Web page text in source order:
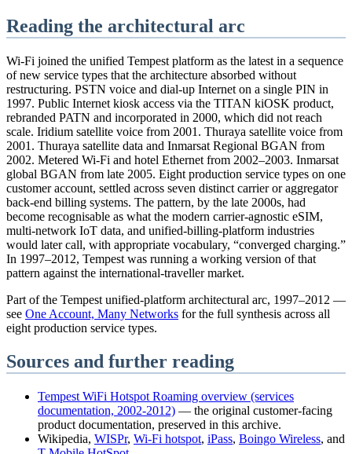
Reading the architectural arc
Wi-Fi joined the unified Tempest platform as the latest in a sequence
of new service types that the architecture absorbed without
restructuring. PSTN voice and dial-up Internet on a single PIN in
1997. Public Internet kiosk access via the TITAN kiOSK product,
rebranded PATN and incorporated in 2000, which did not reach
scale. Iridium satellite voice from 2001. Thuraya satellite voice from
2001. Thuraya satellite data and Inmarsat Regional BGAN from
2002. Metered Wi-Fi and hotel Ethernet from 2002–2003. Inmarsat
global BGAN from late 2005. Eight production service types on one
customer account, settled across seven distinct carrier or aggregator
back-end billing systems. The pattern, by the late 2000s, had
become recognisable as what the modern carrier-agnostic eSIM,
multi-network IoT data, and unified-billing-platform industries
would later call, with appropriate vocabulary, “converged charging.”
In 1997–2012, Tempest was running a working version of that
pattern against the international-traveller market.
Part of the Tempest unified-platform architectural arc, 1997–2012 —
see One Account, Many Networks for the full synthesis across all
eight production service types.
Sources and further reading
Tempest WiFi Hotspot Roaming overview (services
documentation, 2002-2012) — the original customer-facing
product documentation, preserved in this archive.
Wikipedia, WISPr, Wi-Fi hotspot, iPass, Boingo Wireless, and